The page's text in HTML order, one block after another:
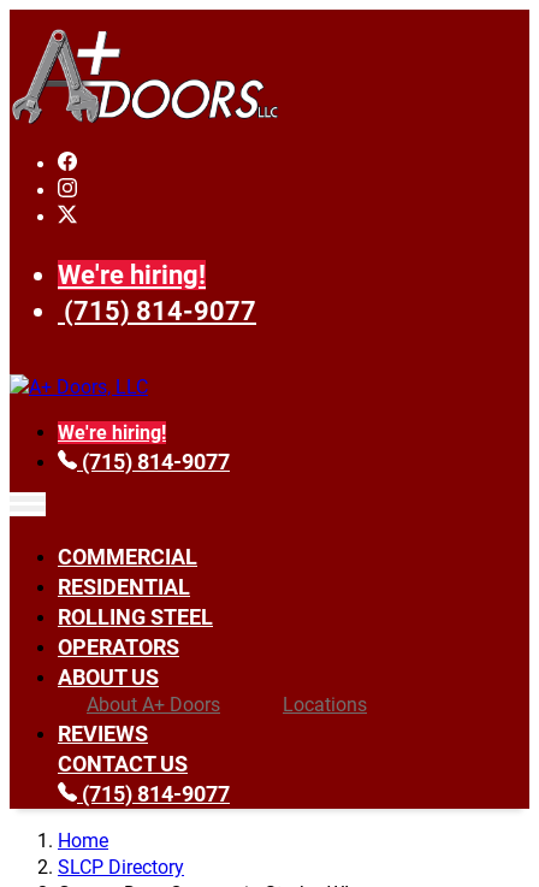
We're hiring!
(715) 814-9077
We're hiring!
(715) 814-9077
COMMERCIAL
RESIDENTIAL
ROLLING STEEL
OPERATORS
ABOUT US
About A+ Doors Locations
REVIEWS
CONTACT US
(715) 814-9077
Home
SLCP Directory